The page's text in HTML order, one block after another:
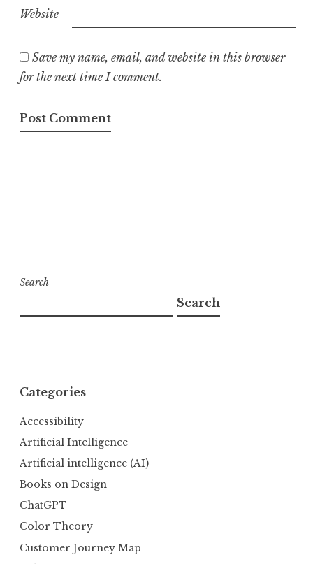
Website
Save my name, email, and website in this browser
for the next time I comment.
Search
Search
Categories
Accessibility
Artificial Intelligence
Artificial intelligence (AI)
Books on Design
ChatGPT
Color Theory
Customer Journey Map